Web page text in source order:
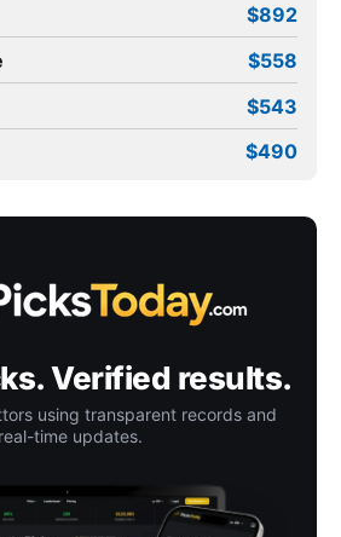
$892
$558
$543
$490
Verified results.
using transparent records and
real-time updates.